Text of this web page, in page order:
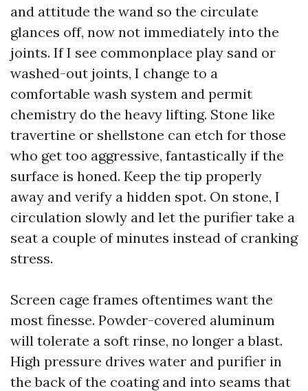
and attitude the wand so the circulate
glances off, now not immediately into the
joints. If I see commonplace play sand or
washed-out joints, I change to a
comfortable wash system and permit
chemistry do the heavy lifting. Stone like
travertine or shellstone can etch for those
who get too aggressive, fantastically if the
surface is honed. Keep the tip properly
away and verify a hidden spot. On stone, I
circulation slowly and let the purifier take a
seat a couple of minutes instead of cranking
stress.
Screen cage frames oftentimes want the
most finesse. Powder-covered aluminum
will tolerate a soft rinse, no longer a blast.
High pressure drives water and purifier in
the back of the coating and into seams that